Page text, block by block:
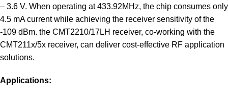
– 3.6 V. When operating at 433.92MHz, the chip consumes only
4.5 mA current while achieving the receiver sensitivity of the
-109 dBm. the CMT2210/17LH receiver, co-working with the
CMT211x/5x receiver, can deliver cost-effective RF application
solutions.
Applications: